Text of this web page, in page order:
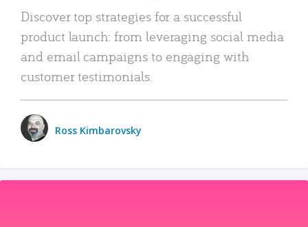
Discover top strategies for a successful
product launch: from leveraging social media
and email campaigns to engaging with
customer testimonials.
Ross Kimbarovsky